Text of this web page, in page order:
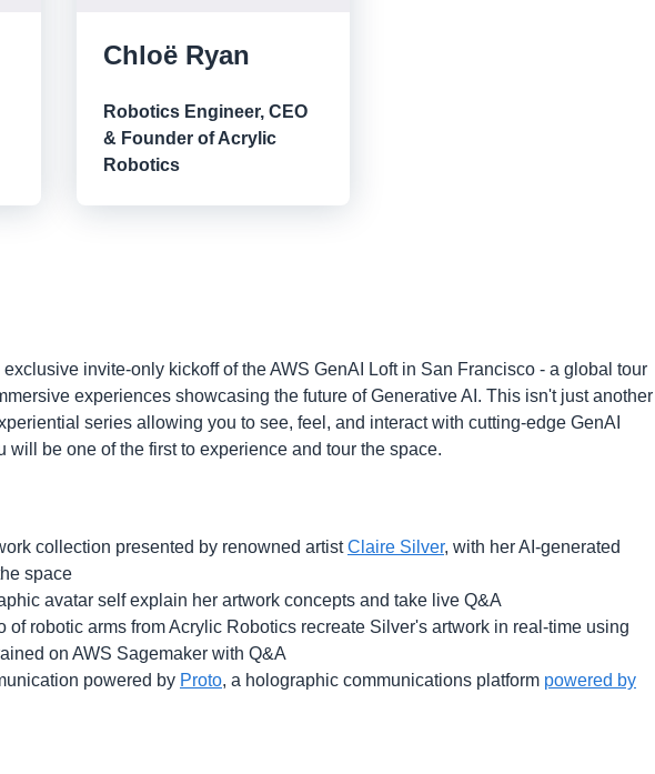
Chloë Ryan
Robotics Engineer, CEO
& Founder of Acrylic
Robotics
invite-only kickoff of the AWS GenAI Loft in San Francisco - a global tour
experiences showcasing the future of Generative AI. This isn't just another
series allowing you to see, feel, and interact with cutting-edge GenAI
will be one of the first to experience and tour the space.
collection presented by renowned artistClaire Silver, with her AI-generated
space
avatar self explain her artwork concepts and take live Q&A
of robotic arms from Acrylic Robotics recreate Silver's artwork in real-time using
on AWS Sagemaker with Q&A
powered by Proto, a holographic communications platform powered by